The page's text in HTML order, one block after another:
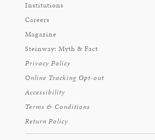
Institutions
Careers
Magazine
Steinway: Myth & Fact
Privacy Policy
Online Tracking Opt-out
Accessibility
Terms & Conditions
Return Policy